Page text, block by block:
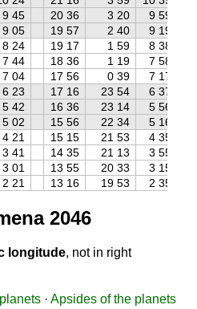
9 45 20 36 3 20 9 59
9 05 19 57 2 40 9 19
8 24 19 17 1 59 8 38
7 44 18 36 1 19 7 58
7 04 17 56 0 39 7 17
6 23 17 16 23 54 6 37
5 42 16 36 23 14 5 56
5 02 15 56 22 34 5 16
4 21 15 15 21 53 4 35
3 41 14 35 21 13 3 55
3 01 13 55 20 33 3 15
2 21 13 16 19 53 2 35
2046
longitude, not in right
· Apsides of the planets